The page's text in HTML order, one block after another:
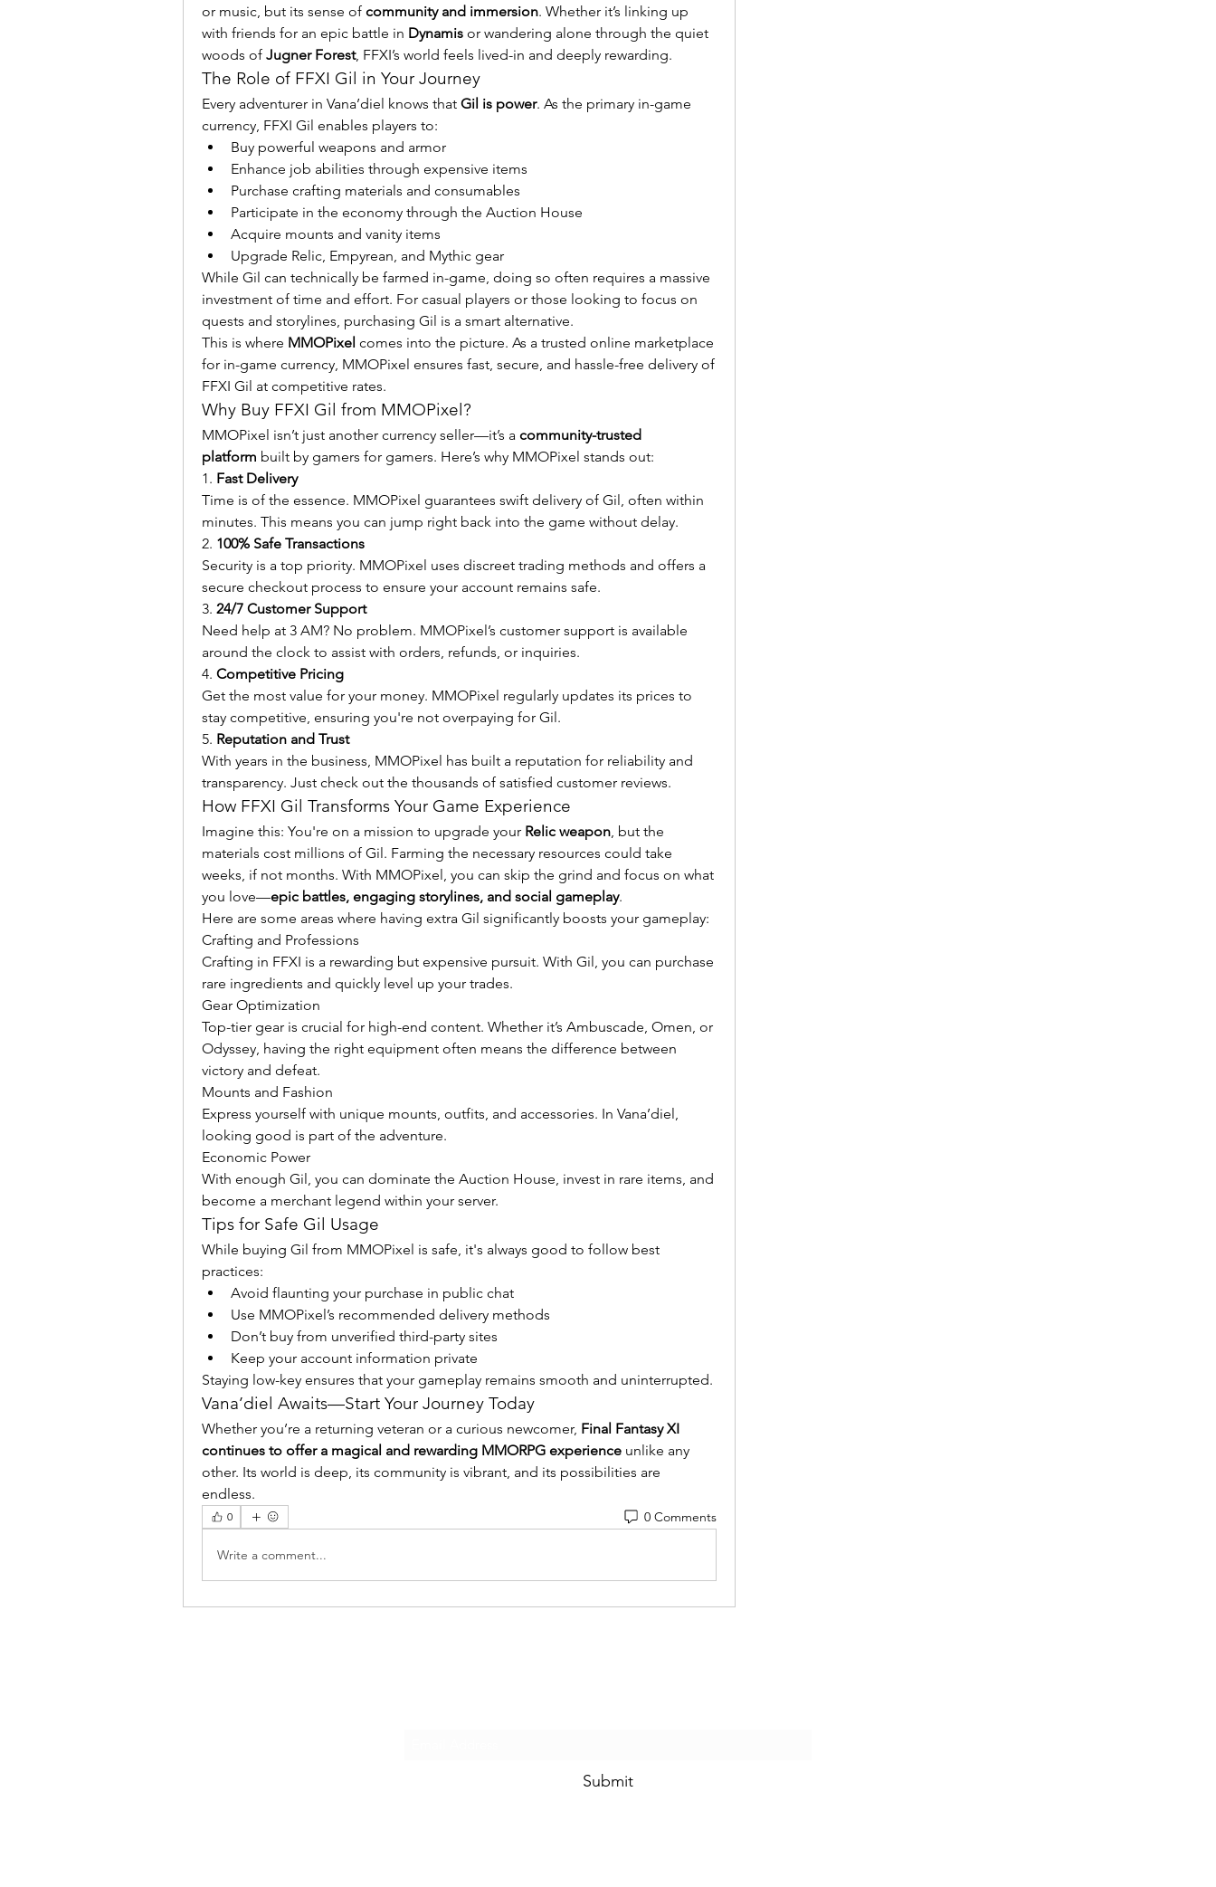
or music, but its sense of community and immersion. Whether it’s linking up
with friends for an epic battle in Dynamis or wandering alone through the quiet
woods of Jugner Forest, FFXI’s world feels lived-in and deeply rewarding.
The Role of FFXI Gil in Your Journey
Every adventurer in Vana’diel knows that Gil is power. As the primary in-game
currency, FFXI Gil enables players to:
Buy powerful weapons and armor
Enhance job abilities through expensive items
Purchase crafting materials and consumables
Participate in the economy through the Auction House
Acquire mounts and vanity items
Upgrade Relic, Empyrean, and Mythic gear
While Gil can technically be farmed in-game, doing so often requires a massive
investment of time and effort. For casual players or those looking to focus on
quests and storylines, purchasing Gil is a smart alternative.
This is where MMOPixel comes into the picture. As a trusted online marketplace
for in-game currency, MMOPixel ensures fast, secure, and hassle-free delivery of
FFXI Gil at competitive rates.
Why Buy FFXI Gil from MMOPixel?
MMOPixel isn’t just another currency seller—it’s a community-trusted
platform built by gamers for gamers. Here’s why MMOPixel stands out:
1. Fast Delivery
Time is of the essence. MMOPixel guarantees swift delivery of Gil, often within
minutes. This means you can jump right back into the game without delay.
2. 100% Safe Transactions
Security is a top priority. MMOPixel uses discreet trading methods and offers a
secure checkout process to ensure your account remains safe.
3. 24/7 Customer Support
Need help at 3 AM? No problem. MMOPixel’s customer support is available
around the clock to assist with orders, refunds, or inquiries.
4. Competitive Pricing
Get the most value for your money. MMOPixel regularly updates its prices to
stay competitive, ensuring you're not overpaying for Gil.
5. Reputation and Trust
With years in the business, MMOPixel has built a reputation for reliability and
transparency. Just check out the thousands of satisfied customer reviews.
How FFXI Gil Transforms Your Game Experience
Imagine this: You're on a mission to upgrade your Relic weapon, but the
materials cost millions of Gil. Farming the necessary resources could take
weeks, if not months. With MMOPixel, you can skip the grind and focus on what
you love—epic battles, engaging storylines, and social gameplay.
Here are some areas where having extra Gil significantly boosts your gameplay:
Crafting and Professions
Crafting in FFXI is a rewarding but expensive pursuit. With Gil, you can purchase
rare ingredients and quickly level up your trades.
Gear Optimization
Top-tier gear is crucial for high-end content. Whether it’s Ambuscade, Omen, or
Odyssey, having the right equipment often means the difference between
victory and defeat.
Mounts and Fashion
Express yourself with unique mounts, outfits, and accessories. In Vana’diel,
looking good is part of the adventure.
Economic Power
With enough Gil, you can dominate the Auction House, invest in rare items, and
become a merchant legend within your server.
Tips for Safe Gil Usage
While buying Gil from MMOPixel is safe, it's always good to follow best
practices:
Avoid flaunting your purchase in public chat
Use MMOPixel’s recommended delivery methods
Don’t buy from unverified third-party sites
Keep your account information private
Staying low-key ensures that your gameplay remains smooth and uninterrupted.
Vana’diel Awaits—Start Your Journey Today
Whether you’re a returning veteran or a curious newcomer, Final Fantasy XI
continues to offer a magical and rewarding MMORPG experience unlike any
other. Its world is deep, its community is vibrant, and its possibilities are
endless.
0 0 Comments
Write a comment...
Submit